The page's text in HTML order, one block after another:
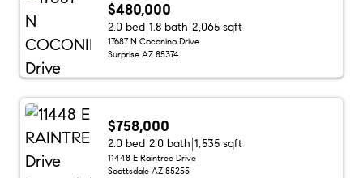
$480,000
2.0 bed 1.8 bath 2,065 sqft
17687 N Coconino Drive
Surprise AZ 85374
$758,000
2.0 bed 2.0 bath 1,535 sqft
11448 E Raintree Drive
Scottsdale AZ 85255